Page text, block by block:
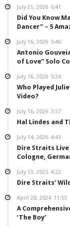
July 21, 2026 6:41
Did You Know
Dancer” – 5
July 16, 2026 5:46
Antonio
of Love” Solo
July 16, 2026 5:24
Who Played
Video?
July 16, 2026 3:57
Hal Lindes and
July 14, 2026 4:43
Dire Straits
Cologne,
July 13, 2025 4:22
Dire Straits’
April 28, 2024 11:53
A
‘The Boy’